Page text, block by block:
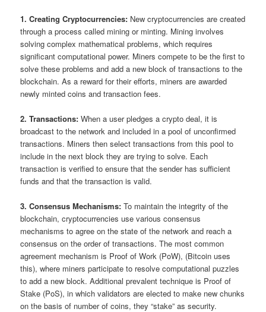
1. Creating Cryptocurrencies: New cryptocurrencies are created
through a process called mining or minting. Mining involves
solving complex mathematical problems, which requires
significant computational power. Miners compete to be the first to
solve these problems and add a new block of transactions to the
blockchain. As a reward for their efforts, miners are awarded
newly minted coins and transaction fees.
2. Transactions: When a user pledges a crypto deal, it is
broadcast to the network and included in a pool of unconfirmed
transactions. Miners then select transactions from this pool to
include in the next block they are trying to solve. Each
transaction is verified to ensure that the sender has sufficient
funds and that the transaction is valid.
3. Consensus Mechanisms: To maintain the integrity of the
blockchain, cryptocurrencies use various consensus
mechanisms to agree on the state of the network and reach a
consensus on the order of transactions. The most common
agreement mechanism is Proof of Work (PoW), (Bitcoin uses
this), where miners participate to resolve computational puzzles
to add a new block. Additional prevalent technique is Proof of
Stake (PoS), in which validators are elected to make new chunks
on the basis of number of coins, they “stake” as security.